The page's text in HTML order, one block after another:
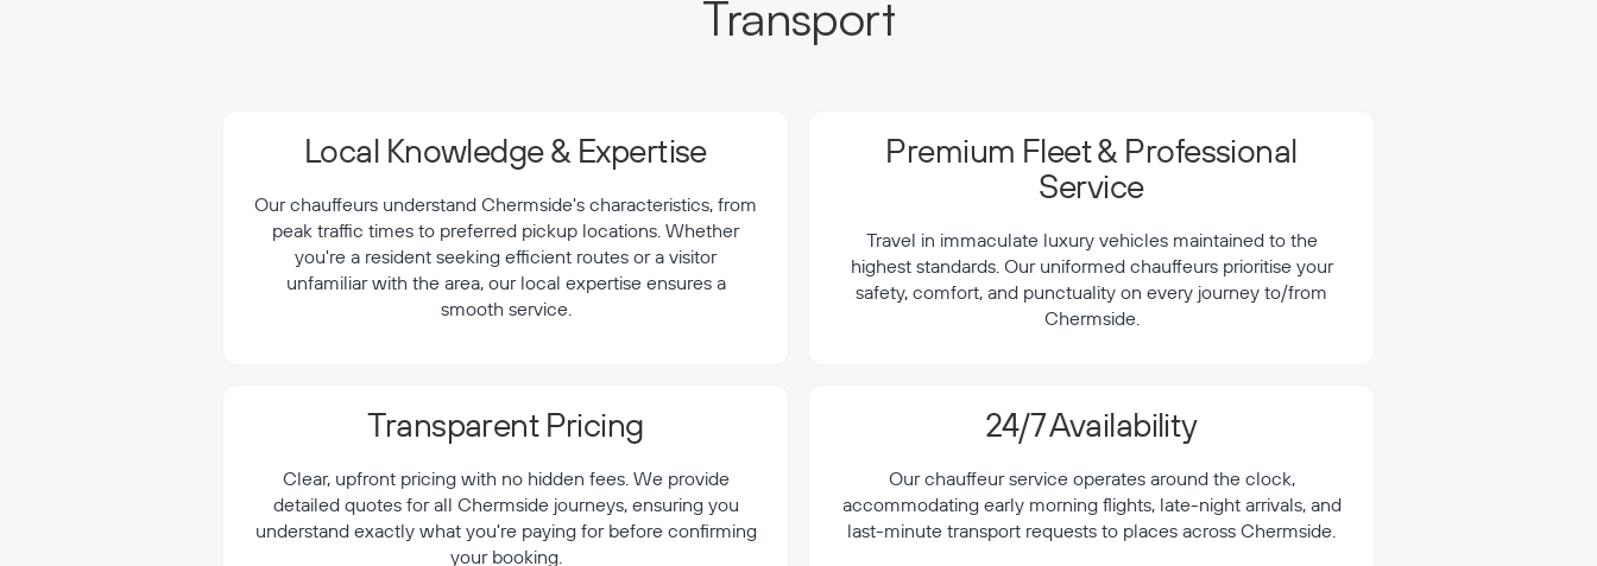
Transport
Local Knowledge & Expertise
Our chauffeurs understand Chermside's characteristics, from
peak traffic times to preferred pickup locations. Whether
you're a resident seeking efficient routes or a visitor
unfamiliar with the area, our local expertise ensures a
smooth service.
Premium Fleet & Professional
Service
Travel in immaculate luxury vehicles maintained to the
highest standards. Our uniformed chauffeurs prioritise your
safety, comfort, and punctuality on every journey to/from
Chermside.
Transparent Pricing
Clear, upfront pricing with no hidden fees. We provide
detailed quotes for all Chermside journeys, ensuring you
understand exactly what you're paying for before confirming
your booking.
24/7 Availability
Our chauffeur service operates around the clock,
accommodating early morning flights, late-night arrivals, and
last-minute transport requests to places across Chermside.